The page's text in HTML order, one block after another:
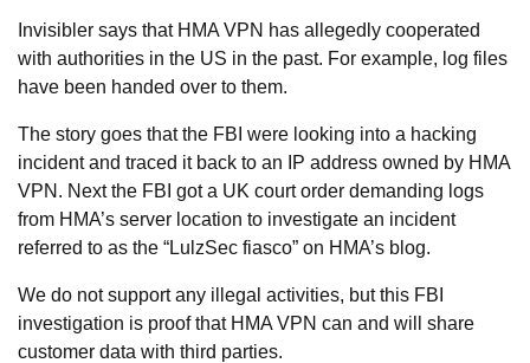
Invisibler says that HMA VPN has allegedly cooperated
with authorities in the US in the past. For example, log files
have been handed over to them.
The story goes that the FBI were looking into a hacking
incident and traced it back to an IP address owned by HMA
VPN. Next the FBI got a UK court order demanding logs
from HMA’s server location to investigate an incident
referred to as the “LulzSec fiasco” on HMA’s blog.
We do not support any illegal activities, but this FBI
investigation is proof that HMA VPN can and will share
customer data with third parties.